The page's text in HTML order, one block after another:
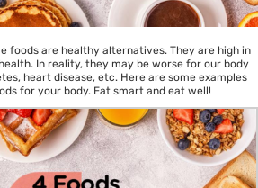
foods are healthy alternatives. They are high in
health. In reality, they may be worse for our body
heart disease, etc. Here are some examples
for your body. Eat smart and eat well!